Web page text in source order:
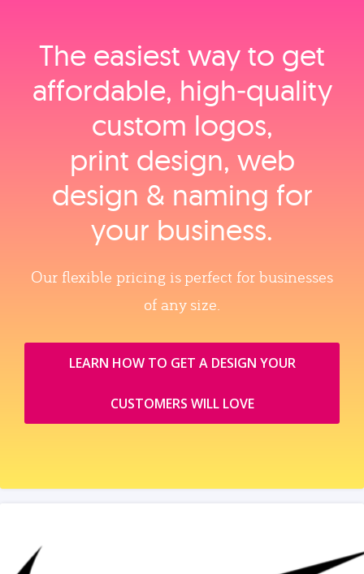
The easiest way to get
affordable, high‑quality
custom logos,
print design, web
design & naming for
your business.
Our flexible pricing is perfect for businesses
of any size.
LEARN HOW TO GET A DESIGN YOUR
CUSTOMERS WILL LOVE